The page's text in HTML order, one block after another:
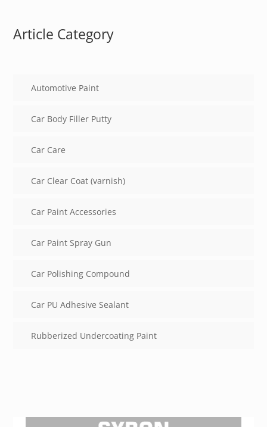
Article Category
Automotive Paint
Car Body Filler Putty
Car Care
Car Clear Coat (varnish)
Car Paint Accessories
Car Paint Spray Gun
Car Polishing Compound
Car PU Adhesive Sealant
Rubberized Undercoating Paint